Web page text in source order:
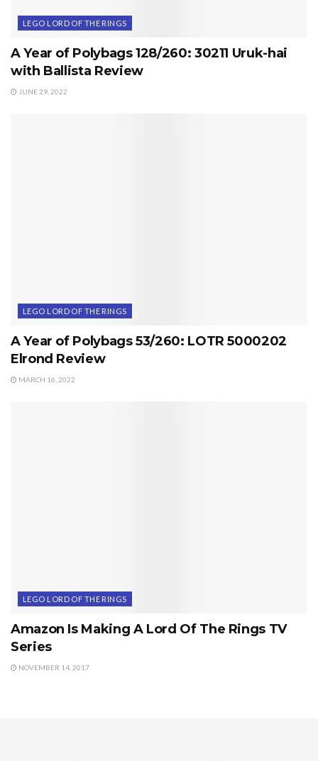
LEGO LORD OF THE RINGS
A Year of Polybags 128/260: 30211 Uruk-hai
with Ballista Review
JUNE 29, 2022
LEGO LORD OF THE RINGS
A Year of Polybags 53/260: LOTR 5000202
Elrond Review
MARCH 16, 2022
LEGO LORD OF THE RINGS
Amazon Is Making A Lord Of The Rings TV
Series
NOVEMBER 14, 2017